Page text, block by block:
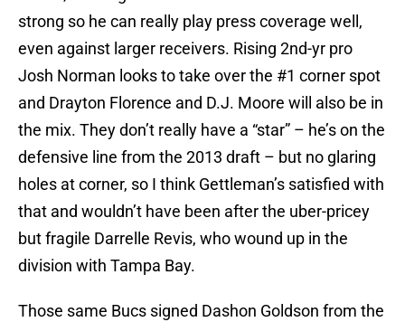
strong so he can really play press coverage well,
even against larger receivers. Rising 2nd-yr pro
Josh Norman looks to take over the #1 corner spot
and Drayton Florence and D.J. Moore will also be in
the mix. They don’t really have a “star” – he’s on the
defensive line from the 2013 draft – but no glaring
holes at corner, so I think Gettleman’s satisfied with
that and wouldn’t have been after the uber-pricey
but fragile Darrelle Revis, who wound up in the
division with Tampa Bay.
Those same Bucs signed Dashon Goldson from the